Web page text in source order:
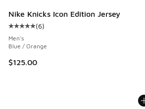
Nike Knicks Icon Edition Jersey
Average customer rating - [5 out of 5
(6)
Men's
Blue / Orange
$125.00